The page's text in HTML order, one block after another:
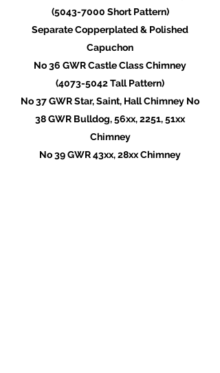
(5043-7000 Short Pattern)
Separate Copperplated & Polished
Capuchon
No 36 GWR Castle Class Chimney
(4073-5042Tall Pattern)
No 37 GWR Star, Saint, Hall Chimney No
38 GWR Bulldog, 56xx, 2251, 51xx
Chimney
No 39 GWR 43xx, 28xx Chimney